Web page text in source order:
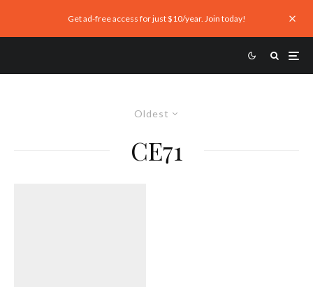
Get ad-free access for just $10/year. Join today!
Oldest
CE71